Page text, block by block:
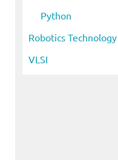
Python
Robotics Technology
VLSI